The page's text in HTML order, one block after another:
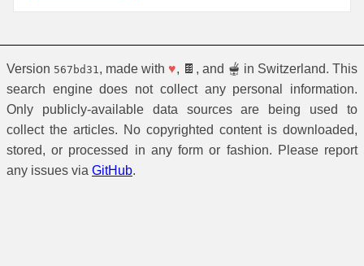
Version 567bd31 , made with ♥, 🍫, and 🫕 in Switzerland. This
search engine does not collect any personal information.
Only publicly-available data sources are being used to
collect the articles. No copyrighted content is downloaded,
stored, or processed in any form or fashion. Please report
any issues via GitHub.